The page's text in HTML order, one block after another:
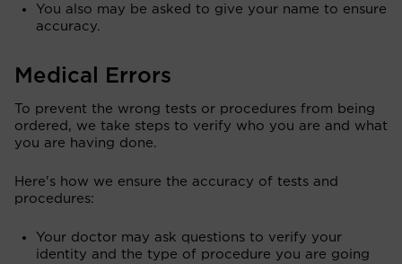
You also may be asked to give your name to ensure
accuracy.
Medical Errors
To prevent the wrong tests or procedures from being
ordered, we take steps to verify who you are and what
you are having done.
Here's how we ensure the accuracy of tests and
procedures:
Your doctor may ask questions to verify your
identity and the type of procedure you are going